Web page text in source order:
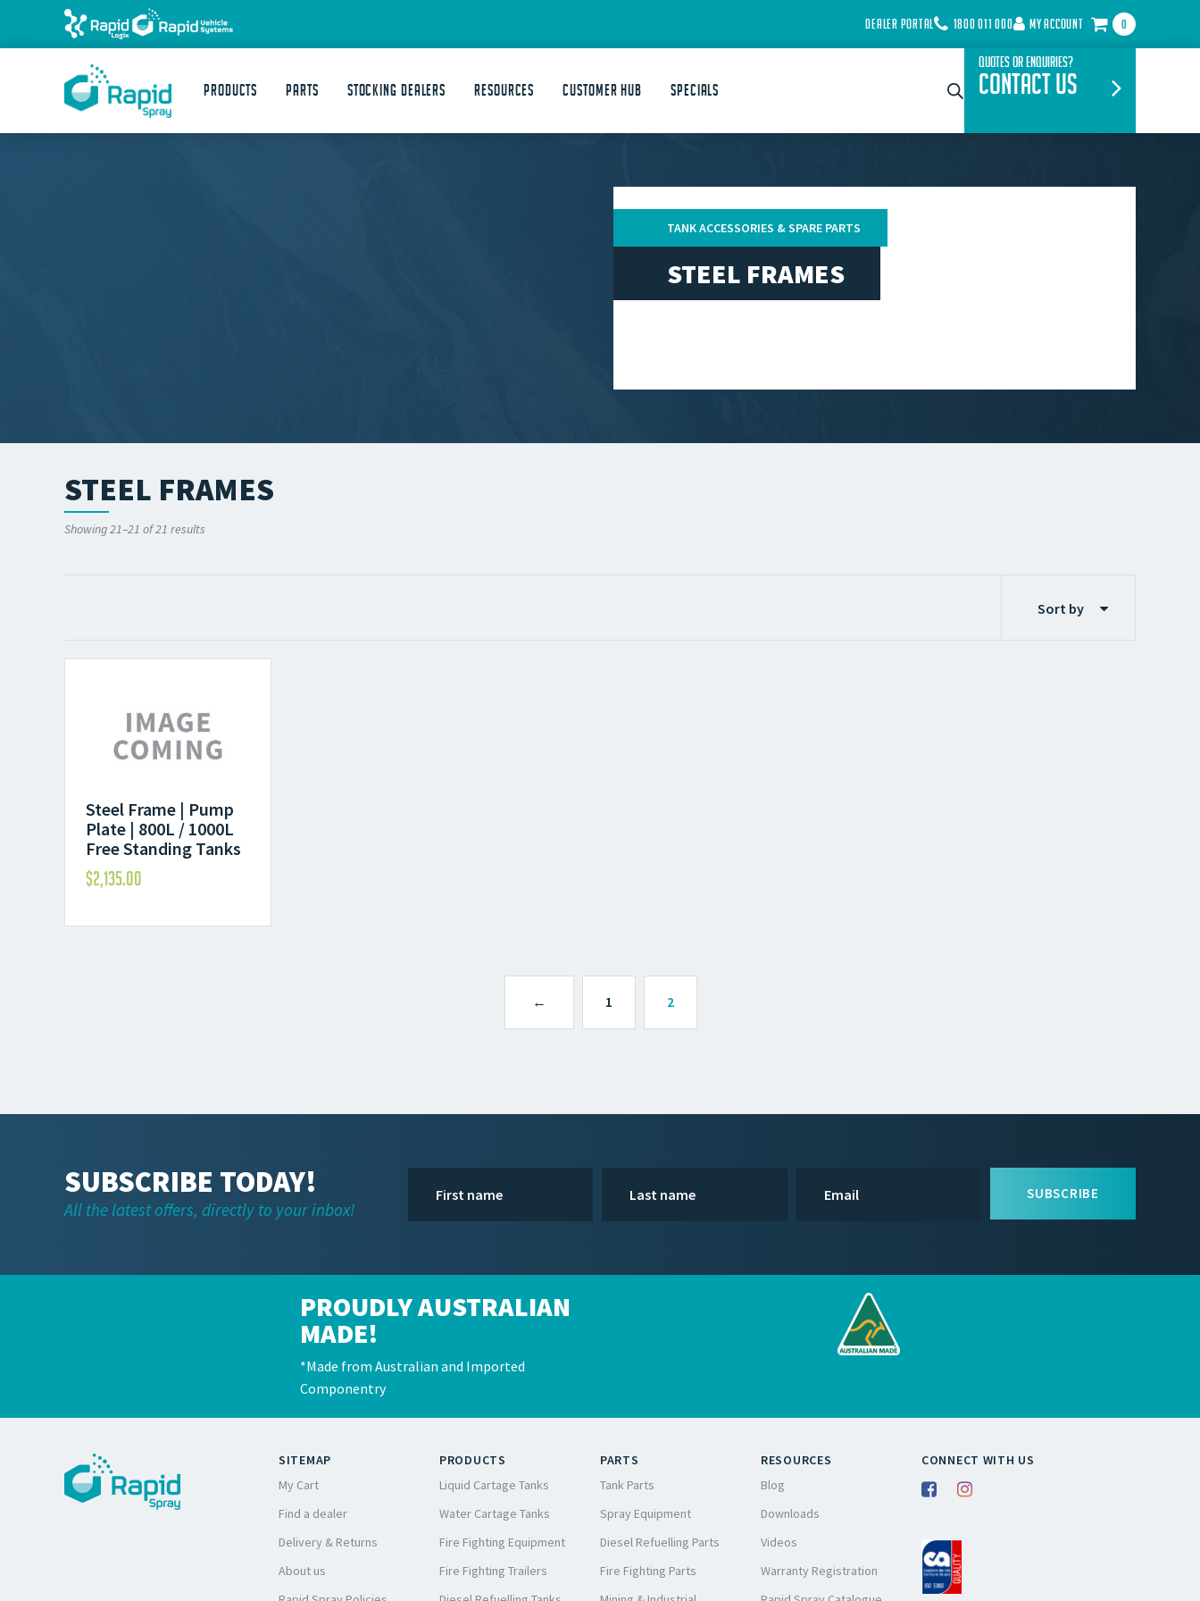
DEALER PORTAL 1800 011 000 MY ACCOUNT 0
Products Parts STOCKING DEALERS Resources Customer Hub Specials
Quotes or Enquiries?
Contact Us
TANK ACCESSORIES & SPARE PARTS
STEEL FRAMES
STEEL FRAMES
Showing 21–21 of 21 results
Sort by
Steel Frame | Pump
Plate | 800L / 1000L
Free Standing Tanks
$2,135.00
← 1 2
SUBSCRIBE TODAY!
All the latest offers, directly to your inbox!
SUBSCRIBE
PROUDLY AUSTRALIAN
MADE!
*Made from Australian and Imported
Componentry
SITEMAP
My Cart
Find a dealer
Delivery & Returns
About us
PRODUCTS
Liquid Cartage Tanks
Water Cartage Tanks
Fire Fighting Equipment
Fire Fighting Trailers
PARTS
Tank Parts
Spray Equipment
Diesel Refuelling Parts
Fire Fighting Parts
RESOURCES
Blog
Downloads
Videos
Warranty Registration
CONNECT WITH US